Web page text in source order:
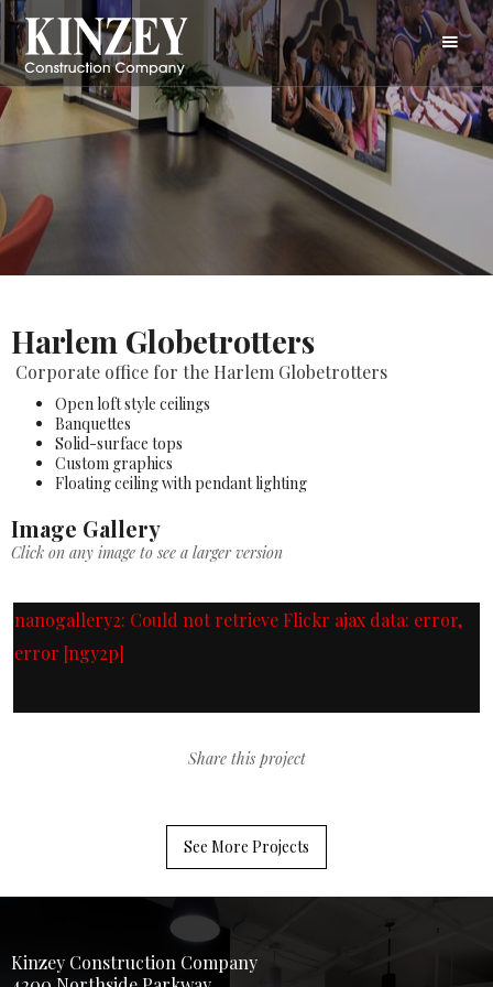
Harlem Globetrotters
Corporate office for the Harlem Globetrotters
Open loft style ceilings
Banquettes
Solid-surface tops
Custom graphics
Floating ceiling with pendant lighting
Image Gallery
Click on any image to see a larger version
nanogallery2: Could not retrieve Flickr ajax data: error,
error [ngy2p]
Share this project
See More Projects
Kinzey Construction Company